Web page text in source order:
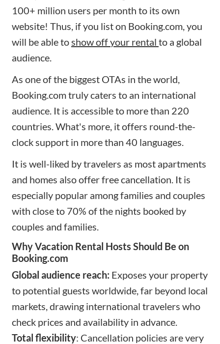
100+ million users per month to its own
website! Thus, if you list on Booking.com, you
will be able to show off your rental to a global
audience.
As one of the biggest OTAs in the world,
Booking.com truly caters to an international
audience. It is accessible to more than 220
countries. What's more, it offers round-the-
clock support in more than 40 languages.
It is well-liked by travelers as most apartments
and homes also offer free cancellation. It is
especially popular among families and couples
with close to 70% of the nights booked by
couples and families.
Why Vacation Rental Hosts Should Be on
Booking.com
Global audience reach: Exposes your property
to potential guests worldwide, far beyond local
markets, drawing international travelers who
check prices and availability in advance.​
Total flexibility: Cancellation policies are very